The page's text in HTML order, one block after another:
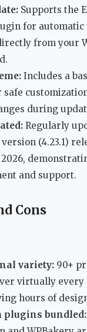
Supports the
for automatic
from your
Includes a
safe
during
Regularly
(4.23.1)
and support.
Cons
variety: 90+
virtually every
hours of
plugins bundled: